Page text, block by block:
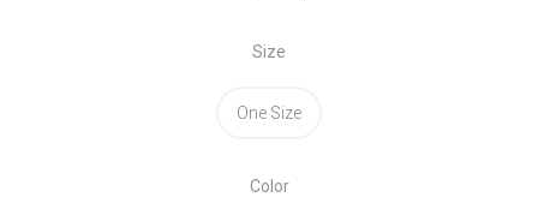
Size
One Size
Color